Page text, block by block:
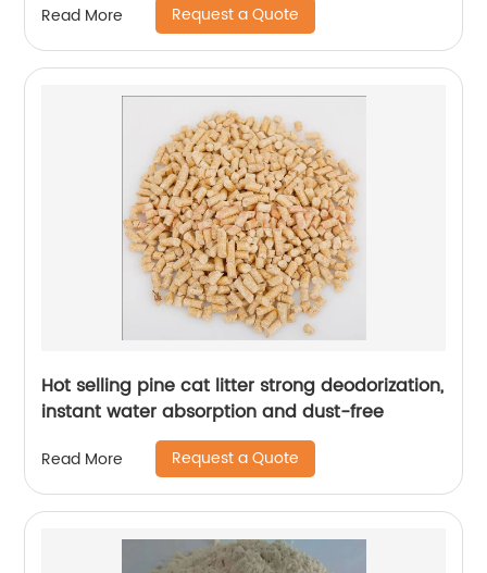
Read More Request a Quote
Hot selling pine cat litter strong deodorization,
instant water absorption and dust-free
Read More Request a Quote